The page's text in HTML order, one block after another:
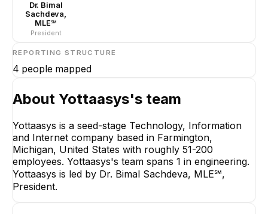
Dr. Bimal
Sachdeva,
MLE℠
President
REPORTING STRUCTURE
4 people mapped
Dr. Bimal Sachdeva,
MLE℠
President
CEO
About Yottaasys's team
Yottaasys is a seed-stage Technology, Information
and Internet company based in Farmington,
Michigan, United States with roughly 51-200
employees. Yottaasys's team spans 1 in engineering.
Yottaasys is led by Dr. Bimal Sachdeva, MLE℠,
President.